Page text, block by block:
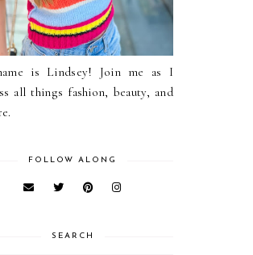
is Lindsey! Join me as I
all things fashion, beauty, and
FOLLOW ALONG
SEARCH